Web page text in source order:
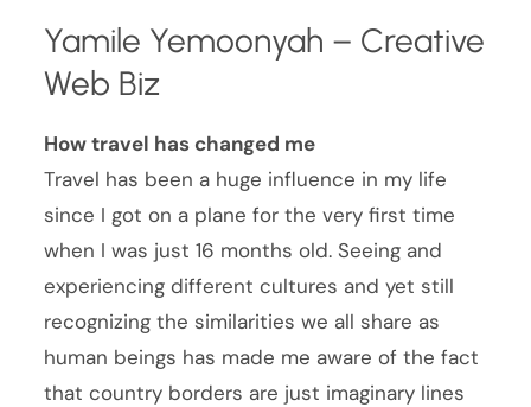
Yamile Yemoonyah – Creative
Web Biz
How travel has changed me
Travel has been a huge influence in my life
since I got on a plane for the very first time
when I was just 16 months old. Seeing and
experiencing different cultures and yet still
recognizing the similarities we all share as
human beings has made me aware of the fact
that country borders are just imaginary lines